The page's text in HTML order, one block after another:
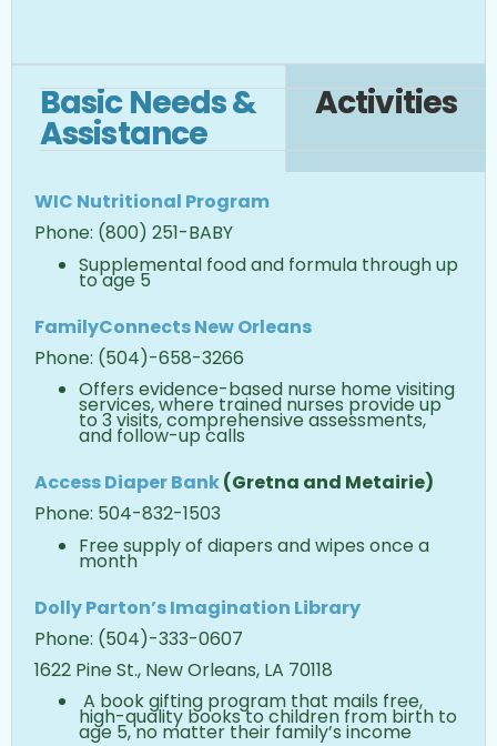
Basic Needs &
Assistance
Activities
WIC Nutritional Program
Phone: (800) 251-BABY
Supplemental food and formula through up
to age 5
FamilyConnects New Orleans
Phone: (504)-658-3266
Offers evidence-based nurse home visiting
services, where trained nurses provide up
to 3 visits, comprehensive assessments,
and follow-up calls
Access Diaper Bank(Gretna and Metairie)
Phone: 504-832-1503
Free supply of diapers and wipes once a
month
Dolly Parton’s Imagination Library
Phone: (504)-333-0607
1622 Pine St., New Orleans, LA 70118
A book gifting program that mails free,
high-quality books to children from birth to
age 5, no matter their family’s income